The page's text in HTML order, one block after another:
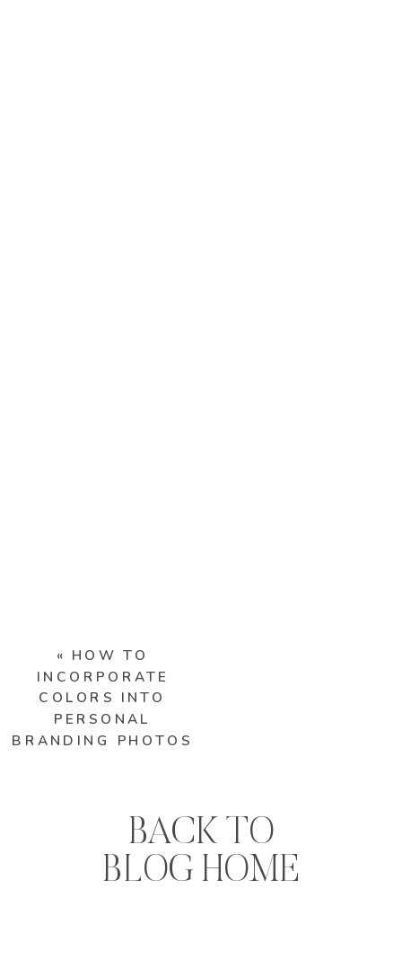
« HOW TO
INCORPORATE
COLORS INTO
PERSONAL
BRANDING PHOTOS
BACK TO
BLOG HOME